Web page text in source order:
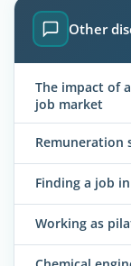
Other
The impact of
job market
Remuneration
Finding a job
Working as